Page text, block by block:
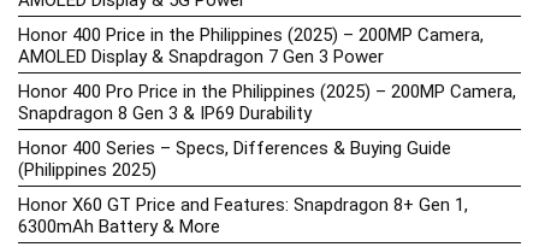
Honor 400 Price in the Philippines (2025) – 200MP Camera,
AMOLED Display & Snapdragon 7 Gen 3 Power
Honor 400 Pro Price in the Philippines (2025) – 200MP Camera,
Snapdragon 8 Gen 3 & IP69 Durability
Honor 400 Series – Specs, Differences & Buying Guide
(Philippines 2025)
Honor X60 GT Price and Features: Snapdragon 8+ Gen 1,
6300mAh Battery & More